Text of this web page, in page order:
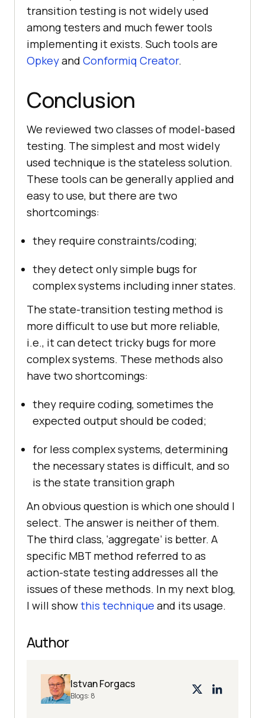
transition testing is not widely used
among testers and much fewer tools
implementing it exists. Such tools are
Opkeyand Conformiq Creator.
Conclusion
We reviewed two classes of model-based
testing. The simplest and most widely
used technique is the stateless solution.
These tools can be generally applied and
easy to use, but there are two
shortcomings:
they require constraints/coding;
they detect only simple bugs for
complex systems including inner states.
The state-transition testing method is
more difficult to use but more reliable,
i.e., it can detect tricky bugs for more
complex systems. These methods also
have two shortcomings:
they require coding, sometimes the
expected output should be coded;
for less complex systems, determining
the necessary states is difficult, and so
is the state transition graph
An obvious question is which one should I
select. The answer is neither of them.
The third class, ‘aggregate’ is better. A
specific MBT method referred to as
action-state testing addresses all the
issues of these methods. In my next blog,
I will showthis technique and its usage.
Author
Istvan Forgacs
Blogs: 8